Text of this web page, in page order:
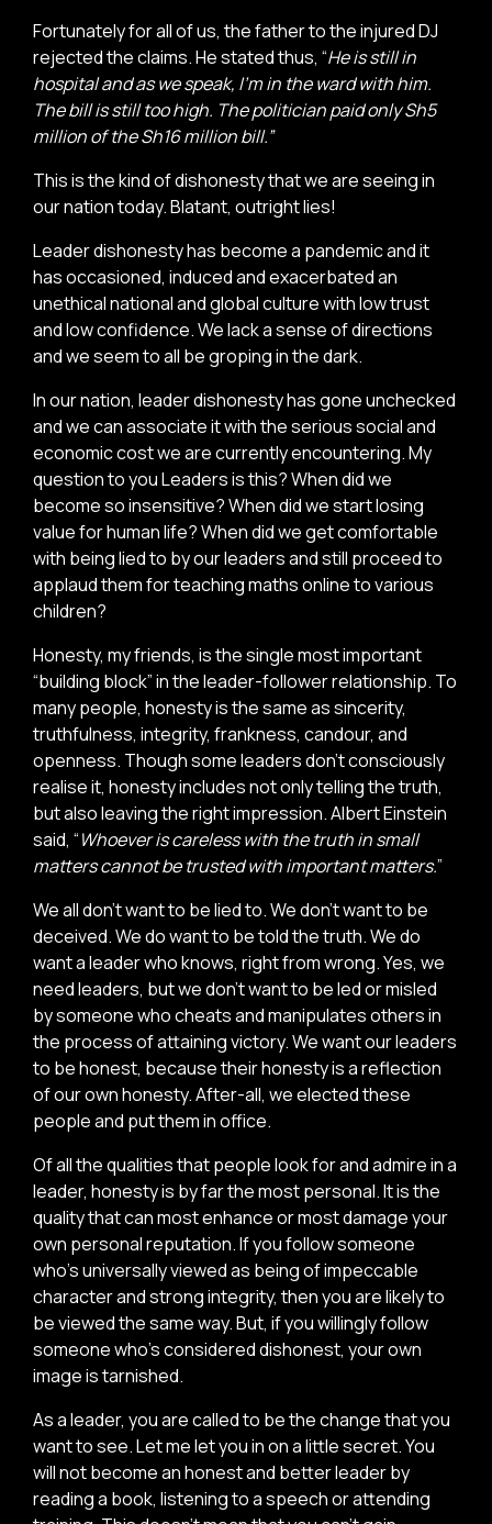
Fortunately for all of us, the father to the injured DJ
rejected the claims. He stated thus, “He is still in
hospital and as we speak, I’m in the ward with him.
The bill is still too high. The politician paid only Sh5
million of the Sh16 million bill.”
This is the kind of dishonesty that we are seeing in
our nation today. Blatant, outright lies!
Leader dishonesty has become a pandemic and it
has occasioned, induced and exacerbated an
unethical national and global culture with low trust
and low confidence. We lack a sense of directions
and we seem to all be groping in the dark.
In our nation, leader dishonesty has gone unchecked
and we can associate it with the serious social and
economic cost we are currently encountering. My
question to you Leaders is this? When did we
become so insensitive? When did we start losing
value for human life? When did we get comfortable
with being lied to by our leaders and still proceed to
applaud them for teaching maths online to various
children?
Honesty, my friends, is the single most important
“building block” in the leader-follower relationship. To
many people, honesty is the same as sincerity,
truthfulness, integrity, frankness, candour, and
openness. Though some leaders don’t consciously
realise it, honesty includes not only telling the truth,
but also leaving the right impression. Albert Einstein
said, “Whoever is careless with the truth in small
matters cannot be trusted with important matters.”
We all don’t want to be lied to. We don’t want to be
deceived. We do want to be told the truth. We do
want a leader who knows, right from wrong. Yes, we
need leaders, but we don’t want to be led or misled
by someone who cheats and manipulates others in
the process of attaining victory. We want our leaders
to be honest, because their honesty is a reflection
of our own honesty. After-all, we elected these
people and put them in office.
Of all the qualities that people look for and admire in a
leader, honesty is by far the most personal. It is the
quality that can most enhance or most damage your
own personal reputation. If you follow someone
who’s universally viewed as being of impeccable
character and strong integrity, then you are likely to
be viewed the same way. But, if you willingly follow
someone who’s considered dishonest, your own
image is tarnished.
As a leader, you are called to be the change that you
want to see. Let me let you in on a little secret. You
will not become an honest and better leader by
reading a book, listening to a speech or attending